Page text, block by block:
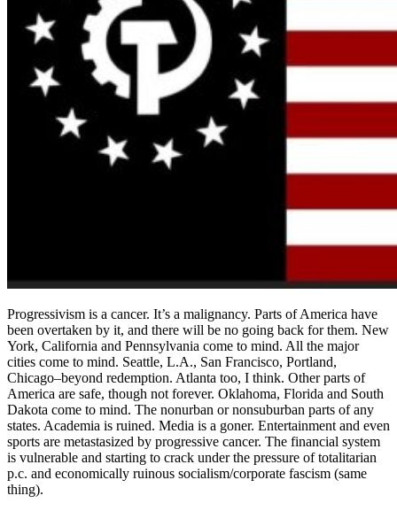
Progressivism is a cancer. It’s a malignancy. Parts of America have
been overtaken by it, and there will be no going back for them. New
York, California and Pennsylvania come to mind. All the major
cities come to mind. Seattle, L.A., San Francisco, Portland,
Chicago–beyond redemption. Atlanta too, I think. Other parts of
America are safe, though not forever. Oklahoma, Florida and South
Dakota come to mind. The nonurban or nonsuburban parts of any
states. Academia is ruined. Media is a goner. Entertainment and even
sports are metastasized by progressive cancer. The financial system
is vulnerable and starting to crack under the pressure of totalitarian
p.c. and economically ruinous socialism/corporate fascism (same
thing).